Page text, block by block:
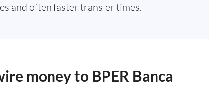
and often faster transfer times.
money to BPER Banca